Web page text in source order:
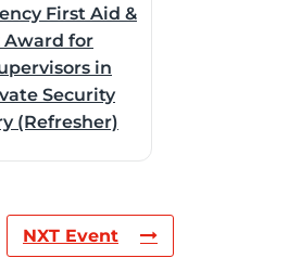
First Aid &
Award for
in
Security
(Refresher)
NXT Event